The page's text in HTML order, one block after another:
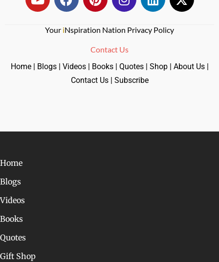
Your iNspiration Nation Privacy Policy
Contact Us
Home| Blogs| Videos| Books| Quotes | Shop | About Us|
Contact Us| Subscribe
Home
Blogs
Videos
Books
Quotes
Gift Shop